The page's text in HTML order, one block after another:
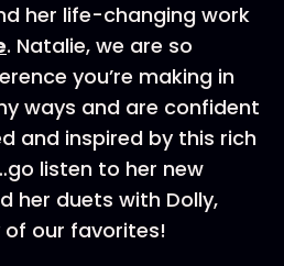
her life-changing work
. Natalie, we are so
you’re making in
ways and are confident
and inspired by this rich
listen to her new
her duets with Dolly,
of our favorites!